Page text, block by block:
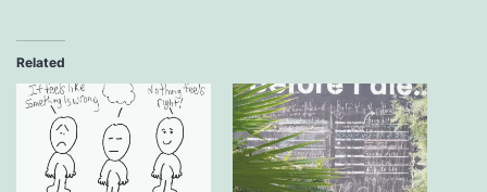
Related